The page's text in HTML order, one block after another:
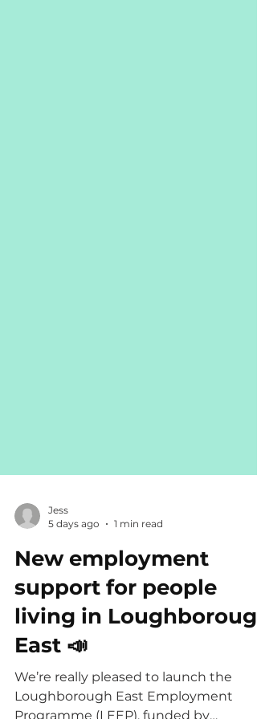
5 days ago
1 min read
New employment
support for people
living in
East 📣
We’re really pleased to launch the